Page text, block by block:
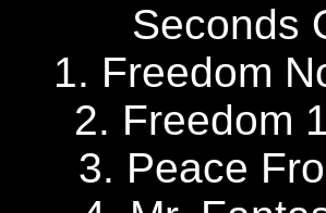
Seconds
1. Freedom
2. Freedom
3. Peace